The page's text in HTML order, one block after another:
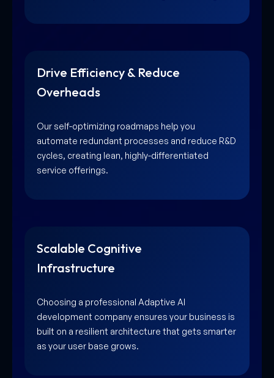
Drive Efficiency & Reduce
Overheads
Our self-optimizing roadmaps help you
automate redundant processes and reduce R&D
cycles, creating lean, highly-differentiated
service offerings.
Scalable Cognitive
Infrastructure
Choosing a professional Adaptive AI
development company ensures your business is
built on a resilient architecture that gets smarter
as your user base grows.